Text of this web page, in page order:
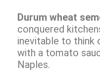
Durum wheat
conquered
inevitable to think
with a tomato
Naples.